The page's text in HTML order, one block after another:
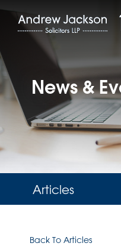
News &
Articles
Back To Articles